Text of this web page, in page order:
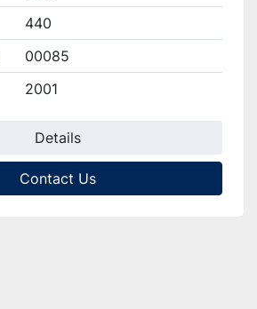
440
00085
2001
Details
Contact Us